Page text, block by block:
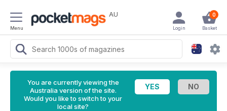
Menu
AU 0
Basket
Login
You are currently viewing the
Australia version of the site.
Would you like to switch to your
local site?